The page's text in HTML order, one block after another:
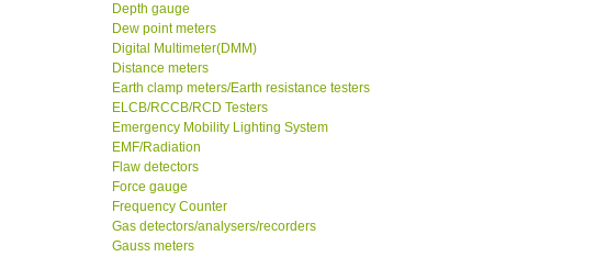
Depth gauge
Dew point meters
Digital Multimeter(DMM)
Distance meters
Earth clamp meters/Earth resistance testers
ELCB/RCCB/RCD Testers
Emergency Mobility Lighting System
EMF/Radiation
Flaw detectors
Force gauge
Frequency Counter
Gas detectors/analysers/recorders
Gauss meters